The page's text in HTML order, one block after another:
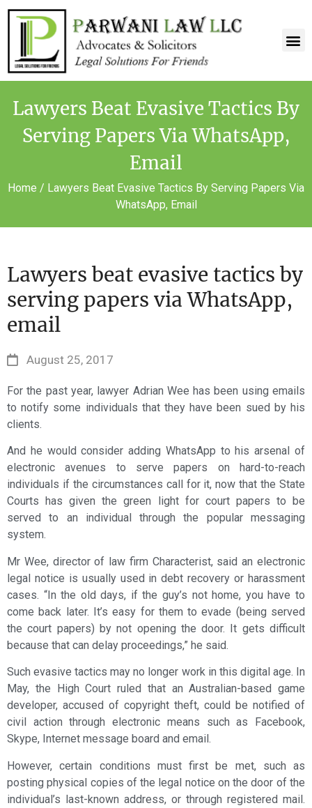
Lawyers Beat Evasive Tactics By
Serving Papers Via WhatsApp,
Email
Home / Lawyers Beat Evasive Tactics By Serving Papers Via
WhatsApp, Email
Lawyers beat evasive tactics by
serving papers via WhatsApp,
email
August 25, 2017
For the past year, lawyer Adrian Wee has been using emails
to notify some individuals that they have been sued by his
clients.
And he would consider adding WhatsApp to his arsenal of
electronic avenues to serve papers on hard-to-reach
individuals if the circumstances call for it, now that the State
Courts has given the green light for court papers to be
served to an individual through the popular messaging
system.
Mr Wee, director of law firm Characterist, said an electronic
legal notice is usually used in debt recovery or harassment
cases. “In the old days, if the guy’s not home, you have to
come back later. It’s easy for them to evade (being served
the court papers) by not opening the door. It gets difficult
because that can delay proceedings,” he said.
Such evasive tactics may no longer work in this digital age. In
May, the High Court ruled that an Australian-based game
developer, accused of copyright theft, could be notified of
civil action through electronic means such as Facebook,
Skype, Internet message board and email.
However, certain conditions must first be met, such as
posting physical copies of the legal notice on the door of the
individual’s last-known address, or through registered mail.